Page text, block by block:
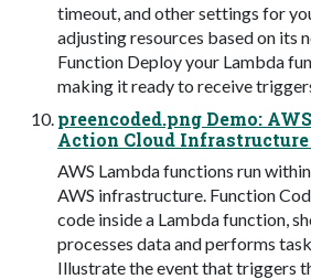
timeout, and other settings for
adjusting resources based on its
Function Deploy your Lambda
making it ready to receive
preencoded.png Demo:
Action Cloud
AWS Lambda functions run
AWS infrastructure. Function
code inside a Lambda function,
processes data and performs
Illustrate the event that triggers